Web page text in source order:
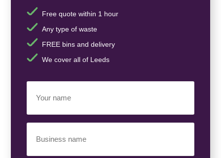
Free quote within 1 hour
Any type of waste
FREE bins and delivery
We cover all of Leeds
Name
(Required)
Name
(Required)